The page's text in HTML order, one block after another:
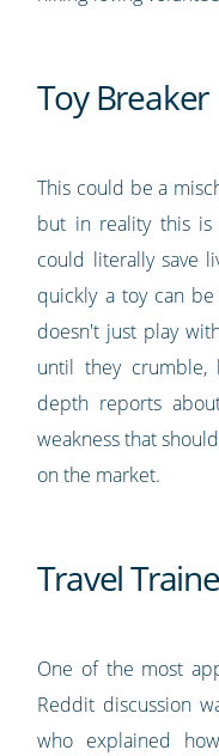
Toy Breaker
This could be a
but in reality this is
could literally save
quickly a toy can
doesn't just play
until they
depth reports
weakness that
on the market.
Travel
One of the most
Reddit discussion
who explained